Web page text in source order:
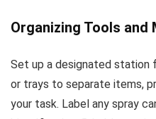
Organizing Tools and
Set up a designated station
or trays to separate items,
your task. Label any spray